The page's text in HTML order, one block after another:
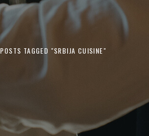
POSTS TAGGED "SRBIJA CUISINE"